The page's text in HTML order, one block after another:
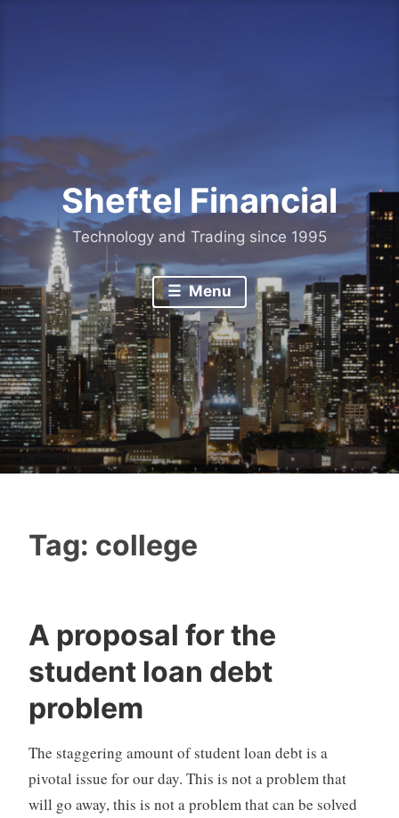
Sheftel Financial
Technology and Trading since 1995
Menu
Tag: college
A proposal for the
student loan debt
problem
The staggering amount of student loan debt is a
pivotal issue for our day. This is not a problem that
will go away, this is not a problem that can be solved